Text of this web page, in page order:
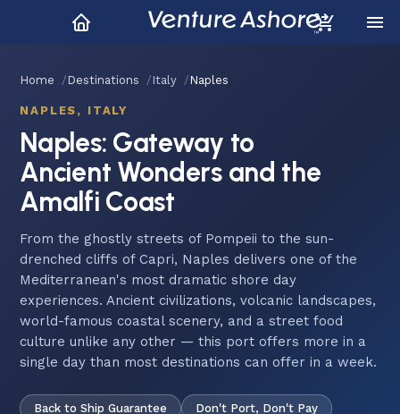
Home Destinations Italy Naples
NAPLES, ITALY
Naples: Gateway to
Ancient Wonders and the
Amalfi Coast
From the ghostly streets of Pompeii to the sun-
drenched cliffs of Capri, Naples delivers one of the
Mediterranean's most dramatic shore day
experiences. Ancient civilizations, volcanic landscapes,
world-famous coastal scenery, and a street food
culture unlike any other — this port offers more in a
single day than most destinations can offer in a week.
Back to Ship Guarantee Don't Port, Don't Pay